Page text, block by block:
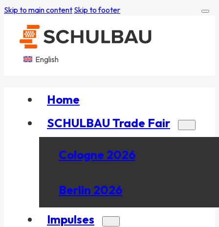
Skip to main content Skip to footer
English
Home
SCHULBAU Trade Fair
Cologne 2026
Berlin 2026
Impulses